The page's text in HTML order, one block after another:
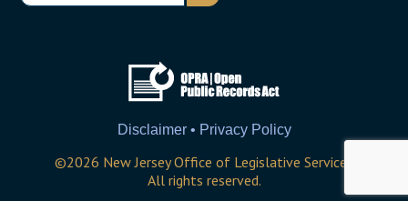
Disclaimer • Privacy Policy
©2026 New Jersey Office of Legislative Services
All rights reserved.